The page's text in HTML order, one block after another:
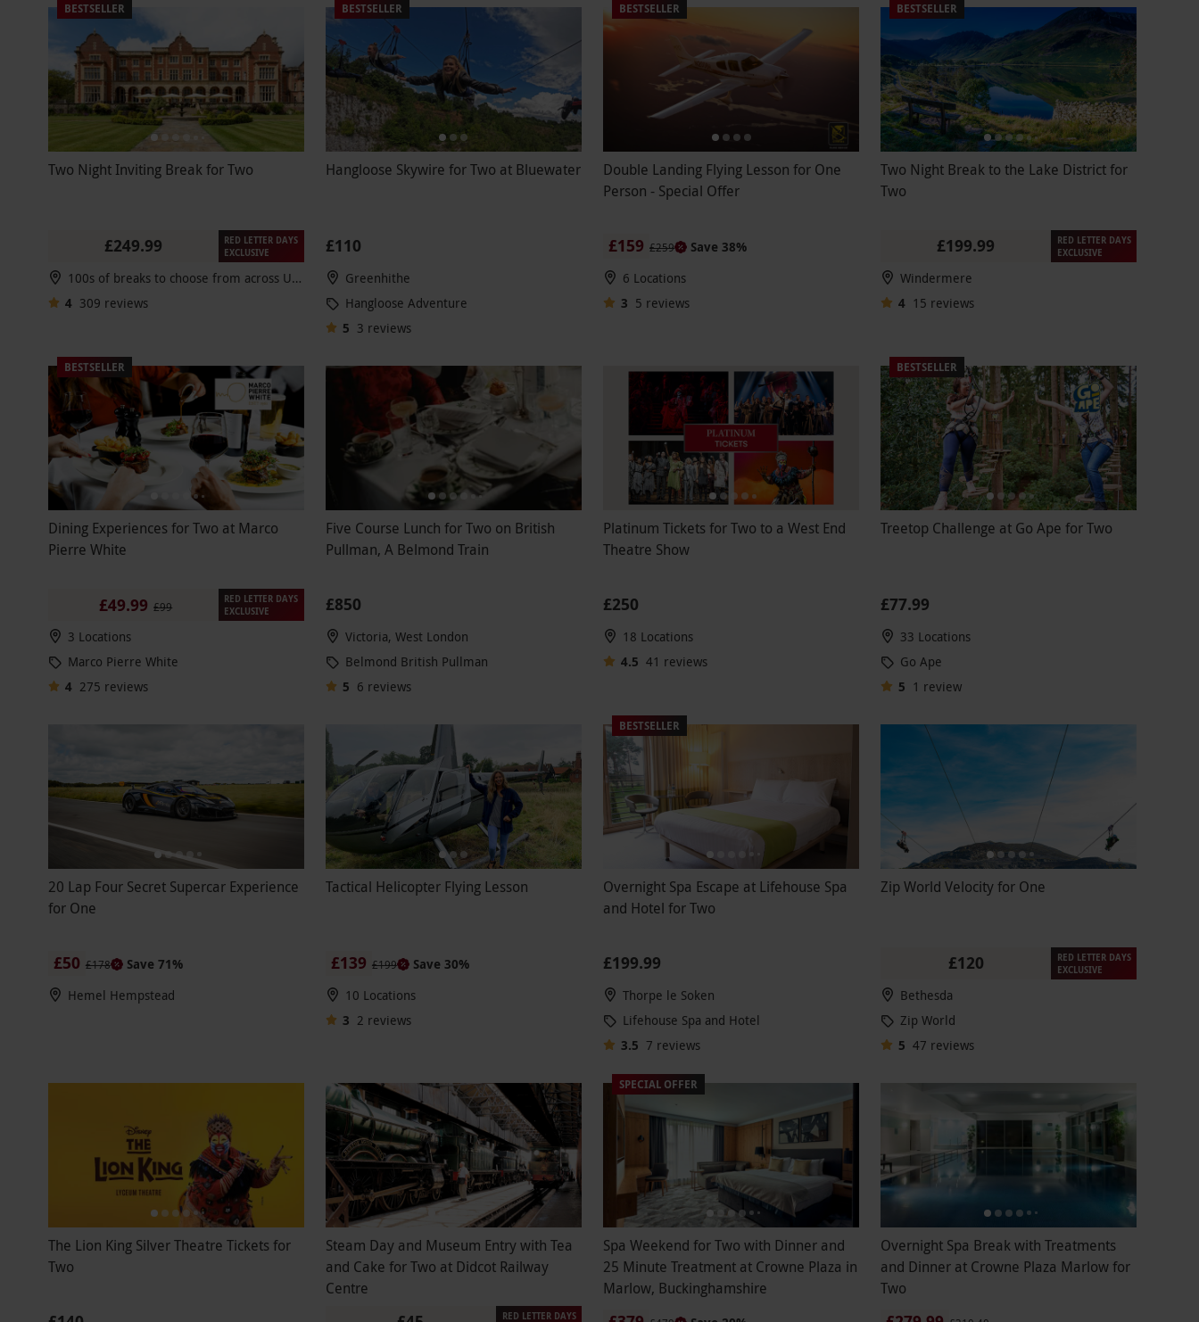
BESTSELLER
Two Night Inviting Break for Two
£249.99
RED LETTER DAYS
EXCLUSIVE
100s of breaks to choose from across UK & Europe
4 309 reviews
BESTSELLER
Hangloose Skywire for Two at Bluewater
£110
Greenhithe
Hangloose Adventure
5 3 reviews
BESTSELLER
Double Landing Flying Lesson for One
Person - Special Offer
£159 £259
Save 38%
6 Locations
3 5 reviews
BESTSELLER
Two Night Break to the Lake District for
Two
£199.99
RED LETTER DAYS
EXCLUSIVE
Windermere
4 15 reviews
BESTSELLER
Dining Experiences for Two at Marco
Pierre White
£49.99 £99
RED LETTER DAYS
EXCLUSIVE
3 Locations
Marco Pierre White
4 275 reviews
Five Course Lunch for Two on British
Pullman, A Belmond Train
£850
Victoria, West London
Belmond British Pullman
5 6 reviews
Platinum Tickets for Two to a West End
Theatre Show
£250
18 Locations
4.5 41 reviews
BESTSELLER
Treetop Challenge at Go Ape for Two
£77.99
33 Locations
Go Ape
5 1 review
20 Lap Four Secret Supercar Experience
for One
£50 £178
Save 71%
Hemel Hempstead
Tactical Helicopter Flying Lesson
£139 £199
Save 30%
10 Locations
3 2 reviews
BESTSELLER
Overnight Spa Escape at Lifehouse Spa
and Hotel for Two
£199.99
Thorpe le Soken
Lifehouse Spa and Hotel
3.5 7 reviews
Zip World Velocity for One
£120
RED LETTER DAYS
EXCLUSIVE
Bethesda
Zip World
5 47 reviews
The Lion King Silver Theatre Tickets for
Two
Steam Day and Museum Entry with Tea
and Cake for Two at Didcot Railway
Centre
RED LETTER DAYS
SPECIAL OFFER
Spa Weekend for Two with Dinner and
25 Minute Treatment at Crowne Plaza in
Marlow, Buckinghamshire
Overnight Spa Break with Treatments
and Dinner at Crowne Plaza Marlow for
Two